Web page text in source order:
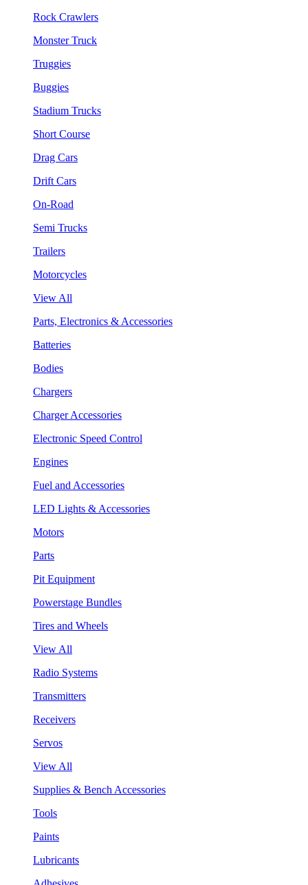
Rock Crawlers
Monster Truck
Truggies
Buggies
Stadium Trucks
Short Course
Drag Cars
Drift Cars
On-Road
Semi Trucks
Trailers
Motorcycles
View All
Parts, Electronics & Accessories
Batteries
Bodies
Chargers
Charger Accessories
Electronic Speed Control
Engines
Fuel and Accessories
LED Lights & Accessories
Motors
Parts
Pit Equipment
Powerstage Bundles
Tires and Wheels
View All
Radio Systems
Transmitters
Receivers
Servos
View All
Supplies & Bench Accessories
Tools
Paints
Lubricants